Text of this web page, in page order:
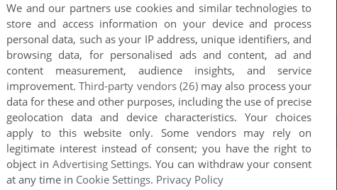
game at the moment.
We and our partners use cookies and similar technologies to
store and access information on your device and process
personal data, such as your IP address, unique identifiers, and
browsing data, for personalised ads and content, ad and
content measurement, audience insights, and service
improvement.Third-party vendors (26)may also process your
data for these and other purposes, including the use of precise
geolocation data and device characteristics. Your choices
apply to this website only. Some vendors may rely on
legitimate interest instead of consent; you have the right to
object in Advertising Settings. You can withdraw your consent
at any time in Cookie Settings. Privacy Policy